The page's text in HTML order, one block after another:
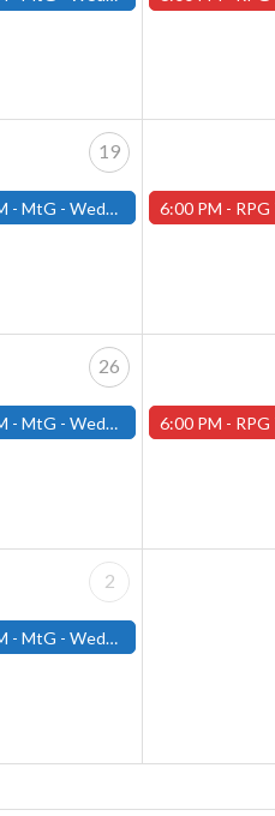
19
- MtG - Wednesday Draft Night - (Fitchburg Store) 6:00 PM - RPG Thursdays -
26
- MtG - Wednesday Draft Night - (Fitchburg Store) 6:00 PM - RPG Thursdays -
2
- MtG - Wednesday Draft Night - (Fitchburg Store)